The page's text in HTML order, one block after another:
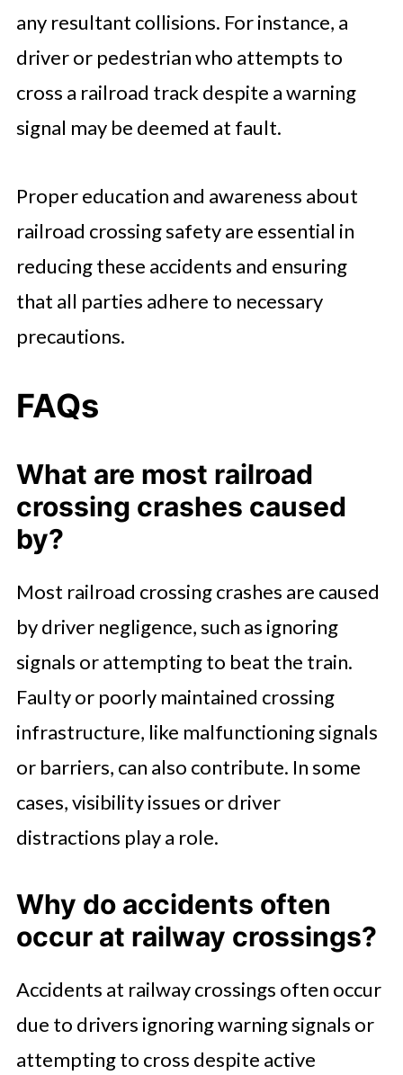
any resultant collisions. For instance, a
driver or pedestrian who attempts to
cross a railroad track despite a warning
signal may be deemed at fault.
Proper education and awareness about
railroad crossing safety are essential in
reducing these accidents and ensuring
that all parties adhere to necessary
precautions.
FAQs
What are most railroad
crossing crashes caused
by?
Most railroad crossing crashes are caused
by driver negligence, such as ignoring
signals or attempting to beat the train.
Faulty or poorly maintained crossing
infrastructure, like malfunctioning signals
or barriers, can also contribute. In some
cases, visibility issues or driver
distractions play a role.
Why do accidents often
occur at railway crossings?
Accidents at railway crossings often occur
due to drivers ignoring warning signals or
attempting to cross despite active